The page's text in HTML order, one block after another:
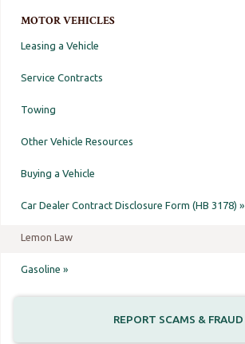
MOTOR VEHICLES
Leasing a Vehicle
Service Contracts
Towing
Other Vehicle Resources
Buying a Vehicle
Car Dealer Contract Disclosure Form (HB 3178) »
Lemon Law
Gasoline »
REPORT SCAMS & FRAUD